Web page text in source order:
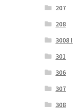
207
208
3008 I
301
306
307
308